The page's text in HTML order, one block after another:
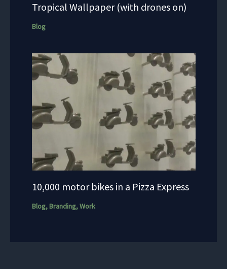
Tropical Wallpaper (with drones on)
Blog
10,000 motor bikes in a Pizza Express
Blog, Branding,Work